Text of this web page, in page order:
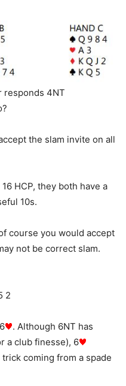
responds 4NT
the slam invite on all
HCP, they both have a
10s.
course you would accept
not be correct slam.
2
. Although 6NT has
a club finesse), 6
coming from a spade